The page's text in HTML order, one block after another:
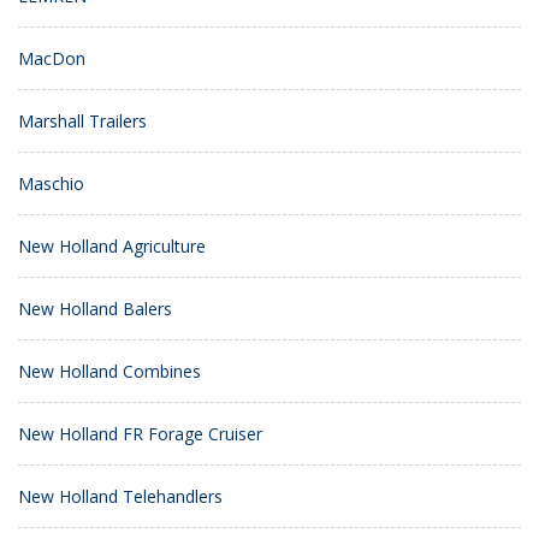
MacDon
Marshall Trailers
Maschio
New Holland Agriculture
New Holland Balers
New Holland Combines
New Holland FR Forage Cruiser
New Holland Telehandlers